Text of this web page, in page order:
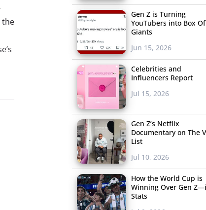
the
Gen Z is Turning
YouTubers into Box
Giants
Jun 15, 2026
Celebrities and
Influencers Report
Jul 15, 2026
Gen Z’s Netflix
Documentary on The
List
Jul 10, 2026
How the World Cup is
Winning Over Gen
Stats